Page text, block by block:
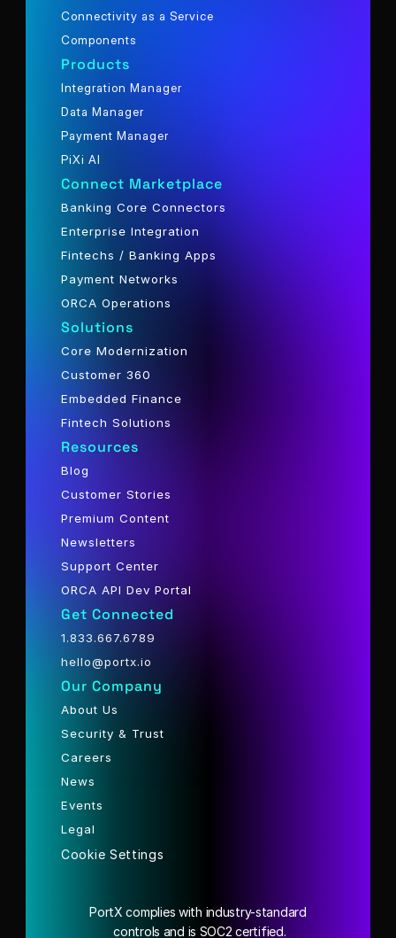
Connectivity as a Service
Components
Products
Integration Manager
Data Manager
Payment Manager
PiXi AI
Connect Marketplace
Banking Core Connectors
Enterprise Integration
Fintechs / Banking Apps
Payment Networks
ORCA Operations
Solutions
Core Modernization
Customer 360
Embedded Finance
Fintech Solutions
Resources
Blog
Customer Stories
Premium Content
Newsletters
Support Center
ORCA API Dev Portal
Get Connected
1.833.667.6789
hello@portx.io
Our Company
About Us
Security & Trust
Careers
News
Events
Legal
Cookie Settings
PortX complies with industry-standard
controls and is SOC2 certified.